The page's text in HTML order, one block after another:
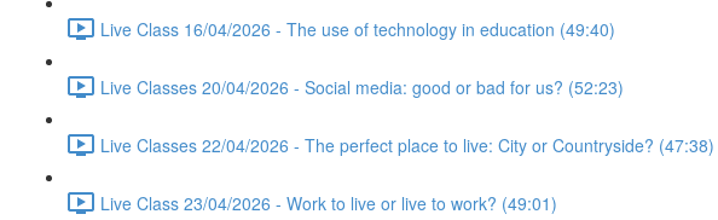
Live Class 16/04/2026 - The use of technology in education (49:40)
Live Classes 20/04/2026 - Social media: good or bad for us? (52:23)
Live Classes 22/04/2026 - The perfect place to live: City or Countryside? (47:38)
Live Class 23/04/2026 - Work to live or live to work? (49:01)